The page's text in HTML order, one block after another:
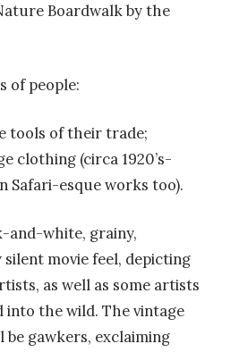
Boardwalk by the
of people:
tools of their trade;
clothing (circa 1920’s-
Safari-esque works too).
and-white, grainy,
silent movie feel, depicting
as well as some artists
into the wild. The vintage
gawkers, exclaiming